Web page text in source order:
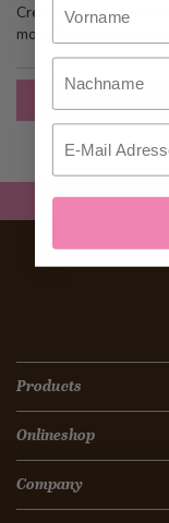
Creating an account
more than one
Products
Onlineshop
Company
Nachname
Email